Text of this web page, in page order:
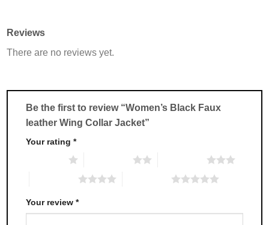
The
be
chosen
the
product
be
chosen
Reviews
There are no reviews yet.
Be the first to review “Women’s Black Faux
leather Wing Collar Jacket”
Your rating*
Your review*